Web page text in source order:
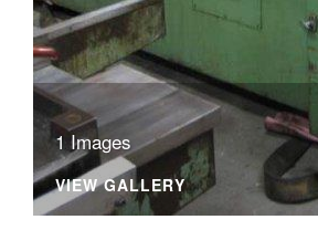
Woodworking Machines (4)
1 Images
VIEW GALLERY